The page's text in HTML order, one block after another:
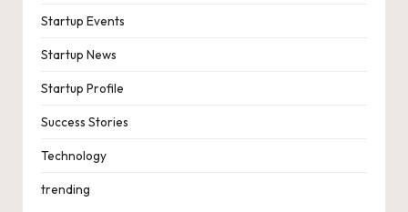
Startup Events
Startup News
Startup Profile
Success Stories
Technology
trending